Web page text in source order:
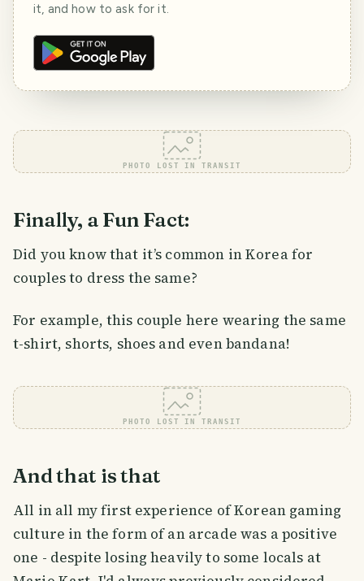
it, and how to ask for it.
PHOTO LOST IN TRANSIT
Finally, a Fun Fact:
Did you know that it’s common in Korea for
couples to dress the same?
For example, this couple here wearing the same
t-shirt, shorts, shoes and even bandana!
PHOTO LOST IN TRANSIT
And that is that
All in all my first experience of Korean gaming
culture in the form of an arcade was a positive
one - despite losing heavily to some locals at